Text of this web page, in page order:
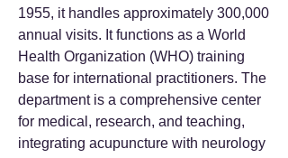
1955, it handles approximately 300,000
annual visits. It functions as a World
Health Organization (WHO) training
base for international practitioners. The
department is a comprehensive center
for medical, research, and teaching,
integrating acupuncture with neurology